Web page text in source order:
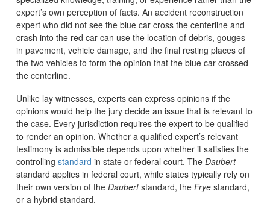
expert’s own perception of facts. An accident reconstruction
expert who did not see the blue car cross the centerline and
crash into the red car can use the location of debris, gouges
in pavement, vehicle damage, and the final resting places of
the two vehicles to form the opinion that the blue car crossed
the centerline.
Unlike lay witnesses, experts can express opinions if the
opinions would help the jury decide an issue that is relevant to
the case. Every jurisdiction requires the expert to be qualified
to render an opinion. Whether a qualified expert’s relevant
testimony is admissible depends upon whether it satisfies the
controlling standard in state or federal court. The Daubert
standard applies in federal court, while states typically rely on
their own version of the Daubertstandard, the Fryestandard,
or a hybrid standard.